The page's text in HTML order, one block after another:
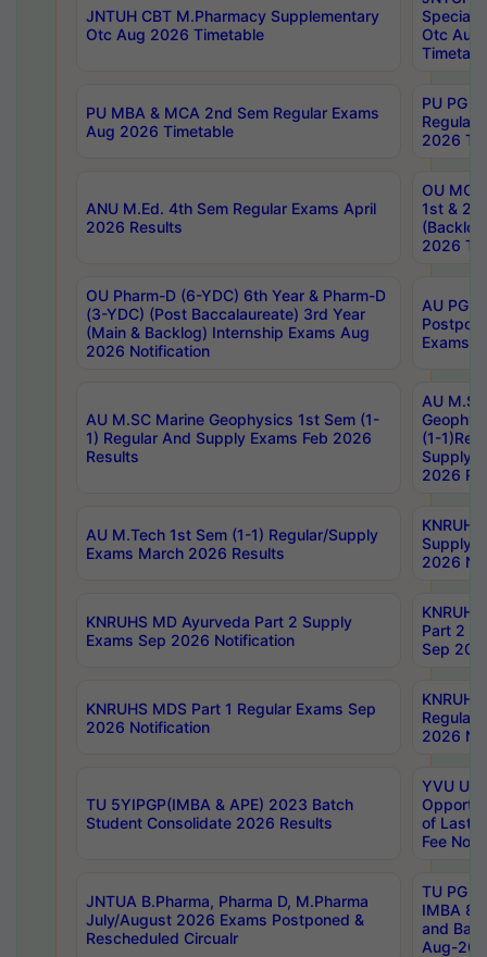
JNTUH CBT M.Pharmacy Supplementary
Otc Aug 2026 Timetable
Special
Otc Aug
PU MBA & MCA 2nd Sem Regular Exams
Aug 2026 Timetable
PU PG
Regular
2026
ANU M.Ed. 4th Sem Regular Exams April
2026 Results
OU MCA
1st &
2026
OU Pharm-D (6-YDC) 6th Year & Pharm-D
(3-YDC) (Post Baccalaureate) 3rd Year
(Main & Backlog) Internship Exams Aug
2026 Notification
AU PG,
Exams
AU M.SC Marine Geophysics 1st Sem (1-
1) Regular And Supply Exams Feb 2026
Results
AU
(1-
Supply
2026
AU M.Tech 1st Sem (1-1) Regular/Supply
Exams March 2026 Results
Supply
2026
KNRUHS MD Ayurveda Part 2 Supply
Exams Sep 2026 Notification
Part 2
Sep
KNRUHS MDS Part 1 Regular Exams Sep
2026 Notification
Regular
2026
TU 5YIPGP(IMBA & APE) 2023 Batch
Student Consolidate 2026 Results
YVU UG
of Last
Fee
JNTUA B.Pharma, Pharma D, M.Pharma
July/August 2026 Exams Postponed &
Rescheduled Circualr
TU PG
IMBA
and
Aug-